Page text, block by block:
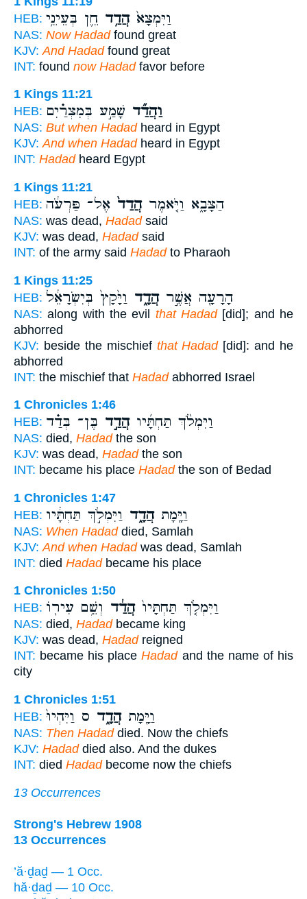
HEB:
וַיִּמְצָא֙הֲדַ֥ד חֵ֛ן בְּעֵינֵ֥י
NAS: Now Hadadfound great
KJV: And Hadadfound great
INT: found now Hadadfavor before
1 Kings 11:21
HEB:
וַהֲדַ֞ד שָׁמַ֣ע בְּמִצְרַ֗יִם
NAS: But when Hadadheard in Egypt
KJV: And when Hadadheard in Egypt
INT: Hadadheard Egypt
1 Kings 11:21
HEB:
הַצָּבָ֑א וַיֹּ֤אמֶרהֲדַד֙ אֶל־ פַּרְעֹ֔ה
NAS: was dead, Hadadsaid
KJV: was dead, Hadadsaid
INT: of the army said Hadadto Pharaoh
1 Kings 11:25
HEB:
הָרָעָ֖ה אֲשֶׁ֣רהֲדָ֑ד וַיָּ֙קָץ֙ בְּיִשְׂרָאֵ֔ל
NAS: along with the evil that Hadad[did]; and he
abhorred
KJV: beside the mischief that Hadad[did]: and he
abhorred
INT: the mischief that Hadadabhorred Israel
1 Chronicles 1:46
HEB:
וַיִּמְלֹ֨ךְ תַּחְתָּ֜יוהֲדַ֣ד בֶּן־ בְּדַ֗ד
NAS: died, Hadadthe son
KJV: was dead, Hadadthe son
INT: became his place Hadadthe son of Bedad
1 Chronicles 1:47
HEB:
וַיָּ֖מָתהֲדָ֑ד וַיִּמְלֹ֣ךְ תַּחְתָּ֔יו
NAS: When Hadaddied, Samlah
KJV: And when Hadadwas dead, Samlah
INT: died Hadadbecame his place
1 Chronicles 1:50
HEB:
וַיִּמְלֹ֤ךְ תַּחְתָּיו֙הֲדַ֔ד וְשֵׁ֥ם עִיר֖וֹ
NAS: died, Hadadbecame king
KJV: was dead, Hadadreigned
INT: became his placeHadadand the name of his
city
1 Chronicles 1:51
HEB:
וַיָּ֖מָתהֲדָ֑ד ס וַיִּהְיוּ֙
NAS: Then Hadaddied. Now the chiefs
KJV: Hadaddied also. And the dukes
INT: died Hadadbecome now the chiefs
13 Occurrences
Strong's Hebrew 1908
13 Occurrences
’ă·ḏaḏ — 1 Occ.
hă·ḏaḏ — 10 Occ.